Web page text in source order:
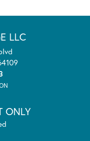
LLC
ONLY
- Sunday: